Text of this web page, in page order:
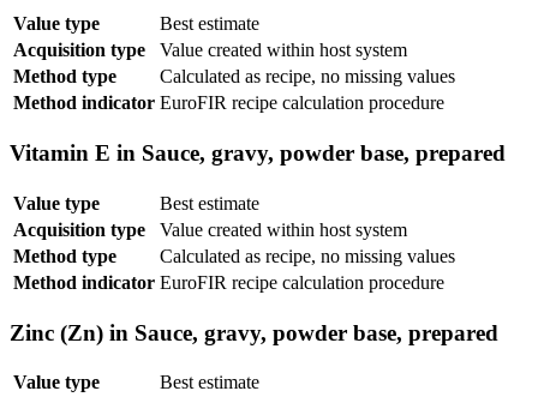
Value type
Best estimate
Acquisition type
Value created within host system
Method type
Calculated as recipe, no missing values
Method indicator EuroFIR recipe calculation procedure
Vitamin E in Sauce, gravy, powder base, prepared
Value type
Best estimate
Acquisition type
Value created within host system
Method type
Calculated as recipe, no missing values
Method indicator EuroFIR recipe calculation procedure
Zinc (Zn) in Sauce, gravy, powder base, prepared
Value type
Best estimate